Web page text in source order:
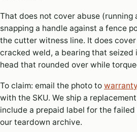
That does not cover abuse (running
snapping a handle against a fence
the cutter witness line. It does
cracked weld, a bearing that seized
head that rounded over while
To claim: email the photo to
with the SKU. We ship a
include a prepaid label for the
our teardown archive.